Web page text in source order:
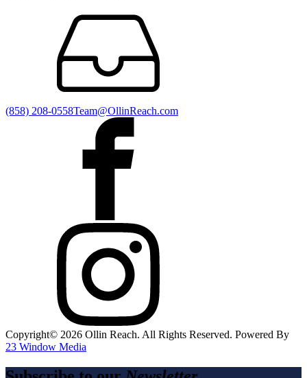
(858) 208-0558Team@OllinReach.com
Copyright©️ 2026 Ollin Reach. All Rights Reserved. Powered By
23 Window Media